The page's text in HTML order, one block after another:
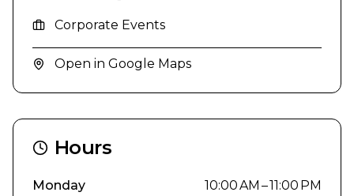
Corporate Events
Open in Google Maps
Hours
Monday
10:00 AM – 11:00 PM